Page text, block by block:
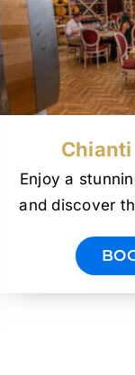
Enjoy a
and discover